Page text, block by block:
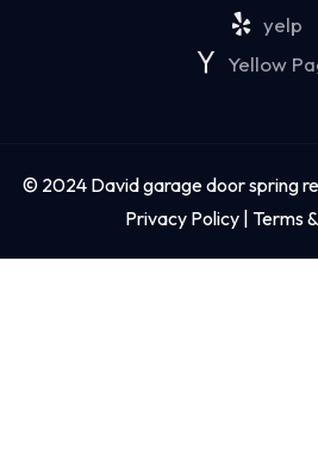
yelp
Yellow
© 2024 David garage door spring
Privacy Policy | Terms